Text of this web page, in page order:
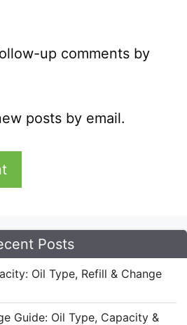
up comments by
posts by email.
Posts
Oil Type, Refill & Change
Guide: Oil Type, Capacity &